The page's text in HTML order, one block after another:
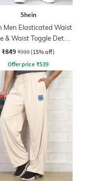
Shein
Men Elasticated Waist
& Waist Toggle Detail
Joggers
₹849 ₹999 (15% off)
Offer price ₹539